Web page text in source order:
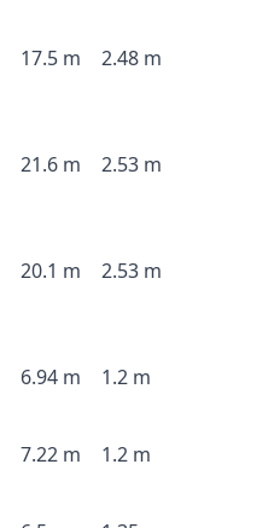
17.5 m 2.48 m
21.6 m 2.53 m
20.1 m 2.53 m
6.94 m 1.2 m
7.22 m 1.2 m